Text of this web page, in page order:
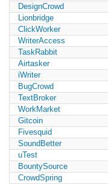
DesignCrowd
Lionbridge
ClickWorker
WriterAccess
TaskRabbit
Airtasker
iWriter
BugCrowd
TextBroker
WorkMarket
Gitcoin
Fivesquid
SoundBetter
uTest
BountySource
CrowdSpring